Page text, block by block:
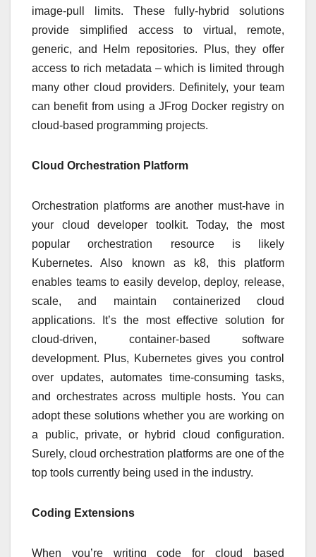
image-pull limits. These fully-hybrid solutions
provide simplified access to virtual, remote,
generic, and Helm repositories. Plus, they offer
access to rich metadata – which is limited through
many other cloud providers. Definitely, your team
can benefit from using a JFrog Docker registry on
cloud-based programming projects.
Cloud Orchestration Platform
Orchestration platforms are another must-have in
your cloud developer toolkit. Today, the most
popular orchestration resource is likely
Kubernetes. Also known as k8, this platform
enables teams to easily develop, deploy, release,
scale, and maintain containerized cloud
applications. It’s the most effective solution for
cloud-driven, container-based software
development. Plus, Kubernetes gives you control
over updates, automates time-consuming tasks,
and orchestrates across multiple hosts. You can
adopt these solutions whether you are working on
a public, private, or hybrid cloud configuration.
Surely, cloud orchestration platforms are one of the
top tools currently being used in the industry.
Coding Extensions
When you’re writing code for cloud based